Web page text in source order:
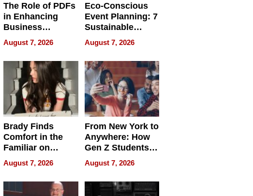
The Role of PDFs
in Enhancing
Business
Efficiency
August 7, 2026
Eco-Conscious
Event Planning: 7
Sustainable
Accessories
Making a
Difference in 2026
August 7, 2026
Brady Finds
Comfort in the
Familiar on
“Home for
Summer”
August 7, 2026
From New York to
Anywhere: How
Gen Z Students
Can Teach
English, Travel
the World, and
Get Paid
August 7, 2026